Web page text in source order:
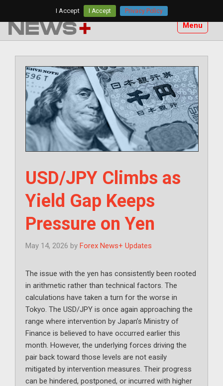
content
Menu
USD/JPY Climbs as
Yield Gap Keeps
Pressure on Yen
May 14, 2026 by Forex News+ Updates
The issue with the yen has consistently been rooted
in arithmetic rather than technical factors. The
calculations have taken a turn for the worse in
Tokyo. The USD/JPY is once again approaching the
range where intervention by Japan’s Ministry of
Finance is believed to have occurred earlier this
month. However, the underlying forces driving the
pair back toward those levels are not easily
mitigated by intervention measures. Their progress
can be hindered, postponed, or incurred with higher
I Accept I Accept Privacy Policy